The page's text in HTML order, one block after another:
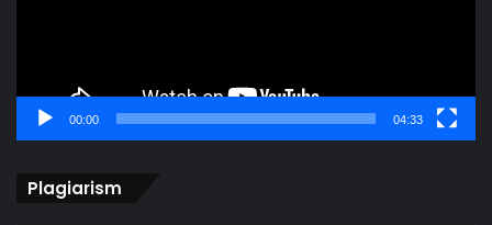
00:00 04:33
Plagiarism